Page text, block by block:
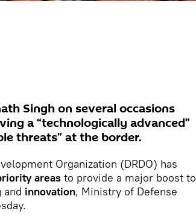
Singh on several occasions
a “technologically advanced”
threats” at the border.
Organization (DRDO) has
areas to provide a major boost to
and innovation, Ministry of Defense